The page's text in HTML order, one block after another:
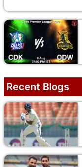
Recent Blogs